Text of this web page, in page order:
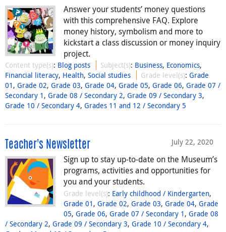
Answer your students’ money questions
with this comprehensive FAQ. Explore
money history, symbolism and more to
kickstart a class discussion or money inquiry
project.
Content type(s): Blog posts Subject(s): Business, Economics,
Financial literacy, Health, Social studies Grade level(s):Grade
01 , Grade 02, Grade 03, Grade 04, Grade 05, Grade 06, Grade 07 /
Secondary 1 , Grade 08 / Secondary 2, Grade 09 / Secondary 3,
Grade 10 / Secondary 4, Grades 11 and 12 / Secondary 5
July 22, 2020
Teacher's Newsletter
Sign up to stay up-to-date on the Museum’s
programs, activities and opportunities for
you and your students.
Grade level(s): Early childhood / Kindergarten,
Grade 01 , Grade 02, Grade 03, Grade 04, Grade
05, Grade 06, Grade 07 / Secondary 1 , Grade 08
/ Secondary 2, Grade 09 / Secondary 3, Grade 10 / Secondary 4,